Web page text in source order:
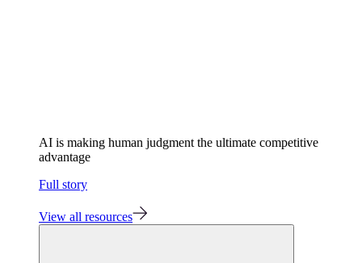
AI is making human judgment the ultimate competitive
advantage
Full story
View all resources